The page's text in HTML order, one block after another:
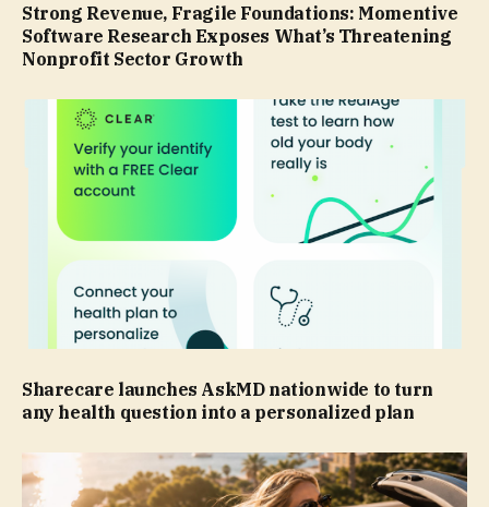
Strong Revenue, Fragile Foundations: Momentive
Software Research Exposes What’s Threatening
Nonprofit Sector Growth
Sharecare launches AskMD nationwide to turn
any health question into a personalized plan